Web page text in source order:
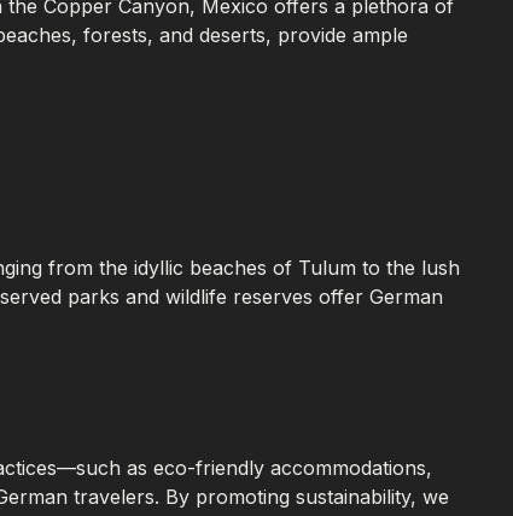
Copper Canyon, Mexico offers a plethora of
forests, and deserts, provide ample
from the idyllic beaches of Tulum to the lush
parks and wildlife reserves offer German
as eco-friendly accommodations,
travelers. By promoting sustainability, we